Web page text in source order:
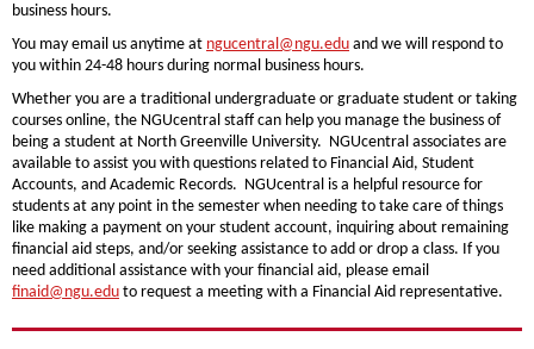
business hours.
You may email us anytime at ngucentral@ngu.edu and we will respond to
you within 24-48 hours during normal business hours.
Whether you are a traditional undergraduate or graduate student or taking
courses online, the NGUcentral staff can help you manage the business of
being a student at North Greenville University. NGUcentral associates are
available to assist you with questions related to Financial Aid, Student
Accounts, and Academic Records. NGUcentral is a helpful resource for
students at any point in the semester when needing to take care of things
like making a payment on your student account, inquiring about remaining
financial aid steps, and/or seeking assistance to add or drop a class. If you
need additional assistance with your financial aid, please email
finaid@ngu.edu to request a meeting with a Financial Aid representative.